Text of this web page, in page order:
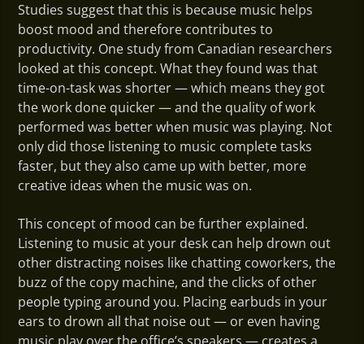
Studies suggest that this is because music helps
boost mood and therefore contributes to
productivity. One study from Canadian researchers
looked at this concept. What they found was that
time-on-task was shorter — which means they got
the work done quicker — and the quality of work
performed was better when music was playing. Not
only did those listening to music complete tasks
faster, but they also came up with better, more
creative ideas when the music was on.
This concept of mood can be further explained.
Listening to music at your desk can help drown out
other distracting noises like chatting coworkers, the
buzz of the copy machine, and the clicks of other
people typing around you. Placing earbuds in your
ears to drown all that noise out — or even having
music play over the office’s speakers — creates a